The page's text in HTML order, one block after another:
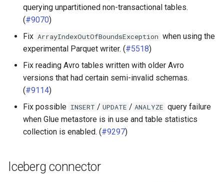
querying unpartitioned non-transactional tables.
(#9070)
Fix ArrayIndexOutOfBoundsException when using the
experimental Parquet writer. (#5518)
Fix reading Avro tables written with older Avro
versions that had certain semi-invalid schemas.
(#9114)
Fix possible INSERT / UPDATE / ANALYZE query failure
when Glue metastore is in use and table statistics
collection is enabled. (#9297)
Iceberg connector